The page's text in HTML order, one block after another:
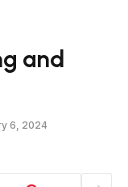
and
6, 2024